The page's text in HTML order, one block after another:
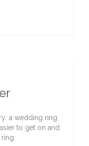
a wedding ring
to get on and